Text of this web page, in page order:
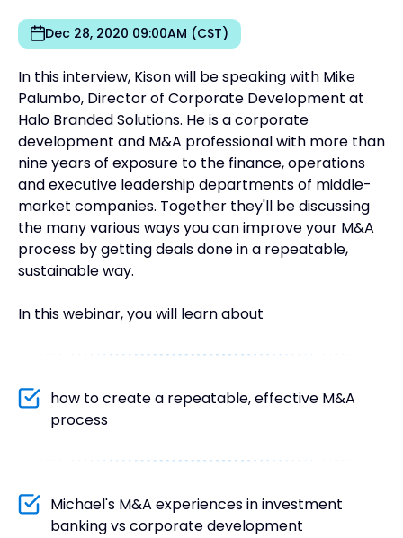
Dec 28, 2020 09:00AM (CST)
In this interview, Kison will be speaking with Mike
Palumbo, Director of Corporate Development at
Halo Branded Solutions. He is a corporate
development and M&A professional with more than
nine years of exposure to the finance, operations
and executive leadership departments of middle-
market companies. Together they'll be discussing
the many various ways you can improve your M&A
process by getting deals done in a repeatable,
sustainable way.
In this webinar, you will learn about
how to create a repeatable, effective M&A
process
Michael's M&A experiences in investment
banking vs corporate development